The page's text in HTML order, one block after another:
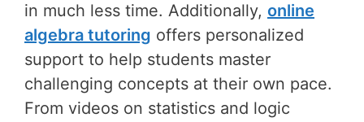
in much less time. Additionally, online
algebra tutoring offers personalized
support to help students master
challenging concepts at their own pace.
From videos on statistics and logic